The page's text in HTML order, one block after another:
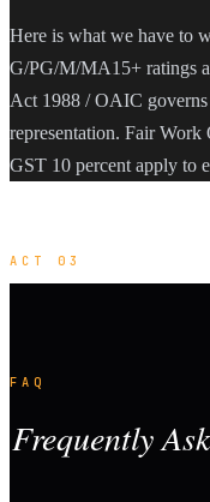
Here is what we have to
G/PG/M/MA15+ ratings
Act 1988 / OAIC
representation. Fair Work
GST 10 percent apply to
ACT 03
FAQ
Frequently